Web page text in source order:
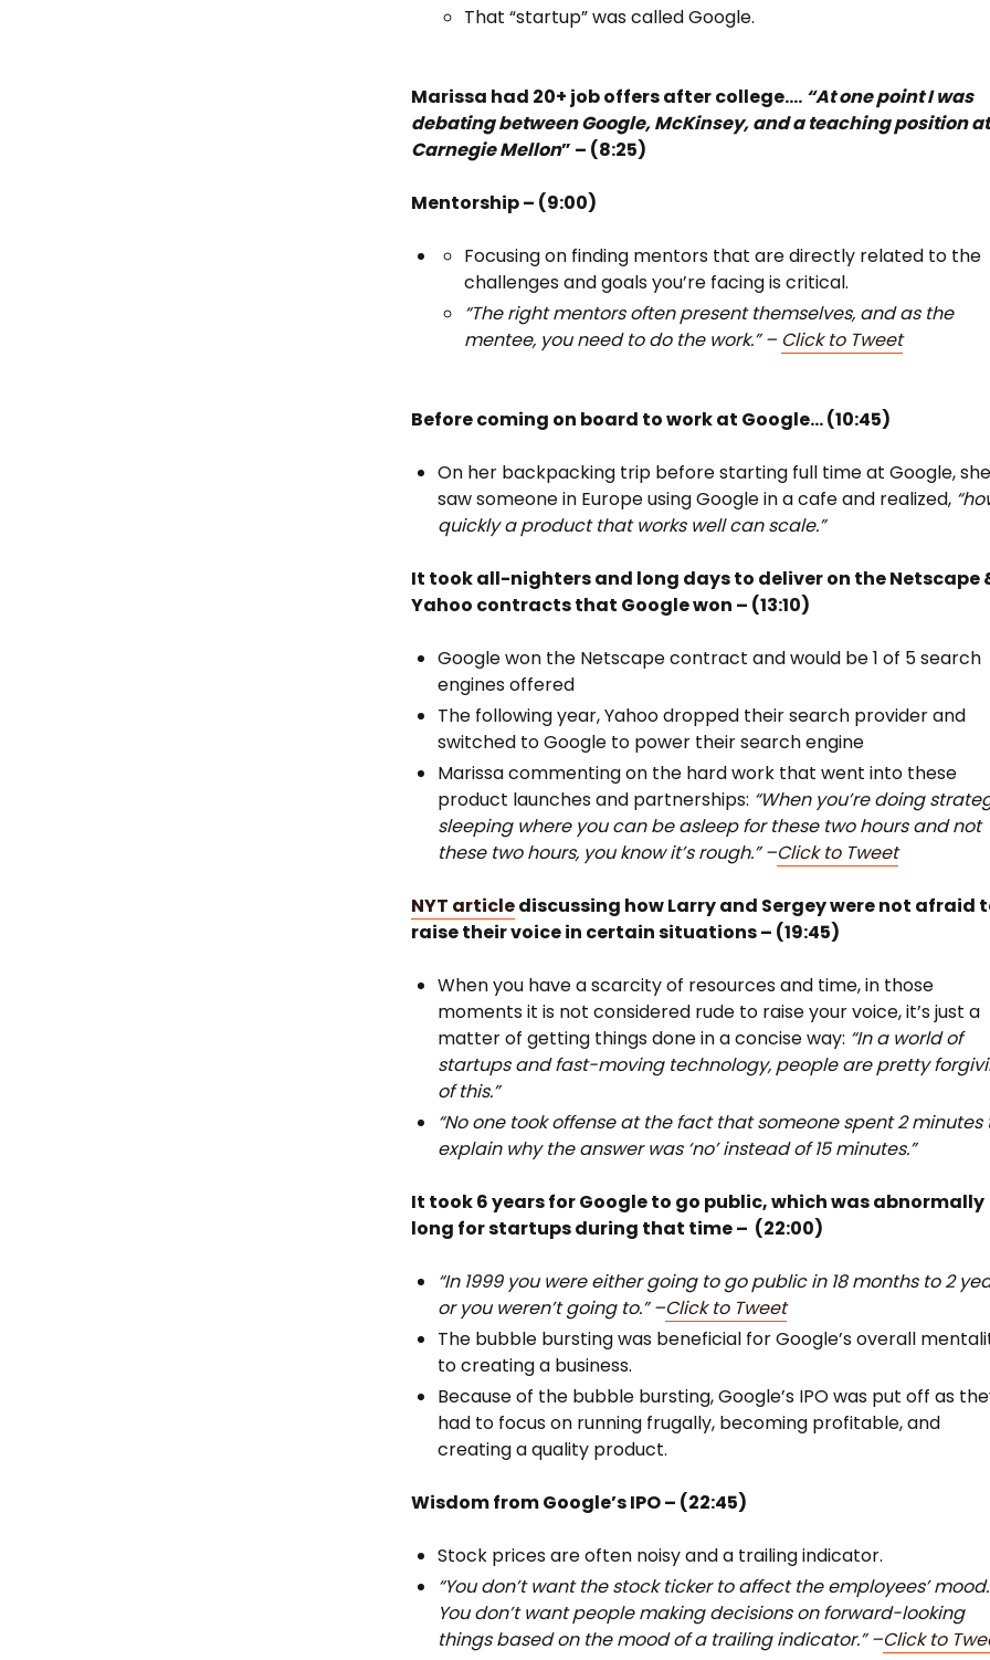
That “startup” was called Google.
Marissa had 20+ job offers after college…. “At one point I was
debating between Google, McKinsey, and a teaching position at
Carnegie Mellon” – (8:25)
Mentorship – (9:00)
Focusing on finding mentors that are directly related to the
challenges and goals you’re facing is critical.
“The right mentors often present themselves, and as the
mentee, you need to do the work.” – Click to Tweet
Before coming on board to work at Google… (10:45)
On her backpacking trip before starting full time at Google, she
saw someone in Europe using Google in a cafe and realized,
quickly a product that works well can scale.”
It took all-nighters and long days to deliver on the Netscape
Yahoo contracts that Google won – (13:10)
Google won the Netscape contract and would be 1 of 5 search
engines offered
The following year, Yahoo dropped their search provider and
switched to Google to power their search engine
Marissa commenting on the hard work that went into these
product launches and partnerships: “When you’re doing
sleeping where you can be asleep for these two hours and not
these two hours, you know it’s rough.” –Click to Tweet
NYT articlediscussing how Larry and Sergey were not afraid
raise their voice in certain situations – (19:45)
When you have a scarcity of resources and time, in those
moments it is not considered rude to raise your voice, it’s just a
matter of getting things done in a concise way: “In a world of
startups and fast-moving technology, people are pretty
of this.”
“No one took offense at the fact that someone spent 2 minutes
explain why the answer was ‘no’ instead of 15 minutes.”
It took 6 years for Google to go public, which was abnormally
long for startups during that time – (22:00)
“In 1999 you were either going to go public in 18 months to 2
or you weren’t going to.” –Click to Tweet
The bubble bursting was beneficial for Google’s overall
to creating a business.
Because of the bubble bursting, Google’s IPO was put off as
had to focus on running frugally, becoming profitable, and
creating a quality product.
Wisdom from Google’s IPO – (22:45)
Stock prices are often noisy and a trailing indicator.
“You don’t want the stock ticker to affect the employees’ mood.
You don’t want people making decisions on forward-looking
things based on the mood of a trailing indicator.” –Click to